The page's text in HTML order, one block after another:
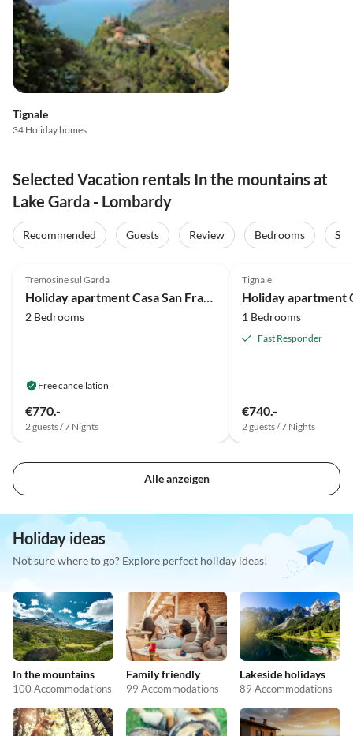
Tignale
34 Holiday homes
Selected Vacation rentals In the mountains at
Lake Garda - Lombardy
Recommended Guests Review Bedrooms
Tremosine sul Garda
2 Bedrooms
Free cancellation
€770.-
2 guests / 7 Nights
Tignale
Holiday apartment
1 Bedrooms
Fast Responder
€740.-
2 guests / 7 Nights
Alle anzeigen
Holiday ideas
Not sure where to go? Explore perfect holiday ideas!
In the mountains
100 Accommodations
Family friendly
99 Accommodations
Lakeside holidays
89 Accommodations